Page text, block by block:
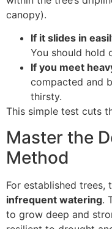
canopy).
If it slides in
You should hold
If you meet
compacted and
thirsty.
This simple test cuts
Master the
Method
For established trees,
infrequent watering.
to grow deep and